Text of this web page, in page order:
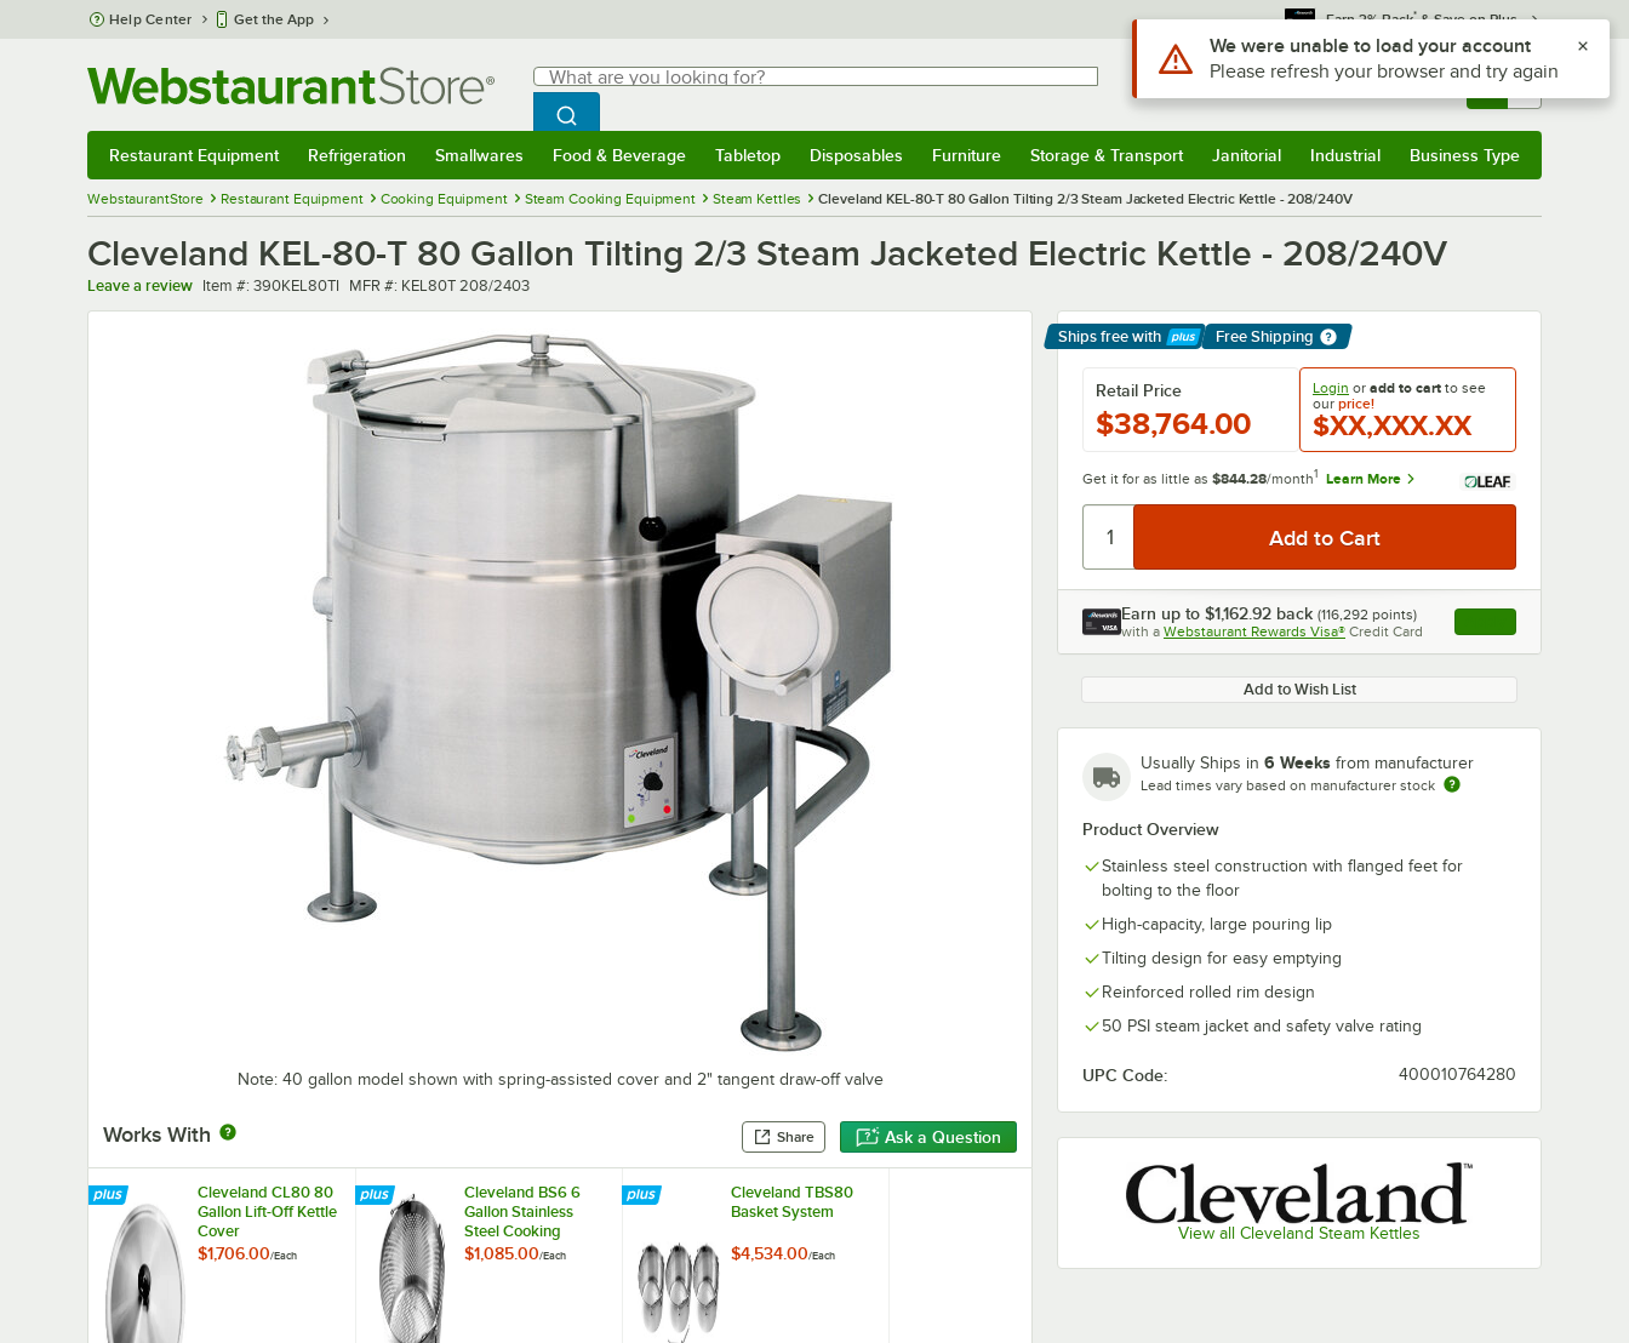
Skip to main content
Help Center Get the App Earn 3% Back* & Save on Plus
Search
What are you looking for?
Begin typing for results.
Search WebstaurantStore
Sign In Returns & 0
Restaurant Equipment Refrigeration Smallwares Food & Beverage Tabletop Disposables Furniture Storage & Transport Janitorial Industrial Business Type
WebstaurantStore Restaurant Equipment Cooking Equipment Steam Cooking Equipment Steam Kettles Cleveland KEL-80-T 80 Gallon Tilting 2/3 Steam Jacketed Electric Kettle - 208/240V
Cleveland KEL-80-T 80 Gallon Tilting 2/3 Steam Jacketed Electric Kettle - 208/240V
Leave a review Item number
Item #: 390KEL80TI MFR number
MFR #: KEL80T 208/2403
Note: 40 gallon model shown with spring-assisted cover and 2" tangent draw-off valve
Works With Share Ask a Question
Ships free with
Learn More
Free Shipping
Login or add to cart to see
our price!
$XX,XXX.XX
Retail Price
$38,764.00
Get it for as little as $844.28/month1 Learn More
Earn up to $1,162.92 back (116,292 points)
with a Webstaurant Rewards Visa® Credit Card , opens link in this
Add to Wish List
Usually Ships in 6 Weeks from manufacturer
Lead times vary based on manufacturer stock
Product Overview
Stainless steel construction with flanged feet for
bolting to the floor
High-capacity, large pouring lip
Tilting design for easy emptying
Reinforced rolled rim design
50 PSI steam jacket and safety valve rating
UPC Code: 400010764280
View all Cleveland Steam Kettles
Cleveland CL80 80
Gallon Lift-Off Kettle
Cover
$1,706.00/Each
Cleveland BS6 6
Gallon Stainless
Steel Cooking
Basket
$1,085.00/Each
Cleveland TBS80
Basket System
$4,534.00/Each
Use Alt or Option plus Z to reach the notifications list
We were unable to load your account
Please refresh your browser and try again